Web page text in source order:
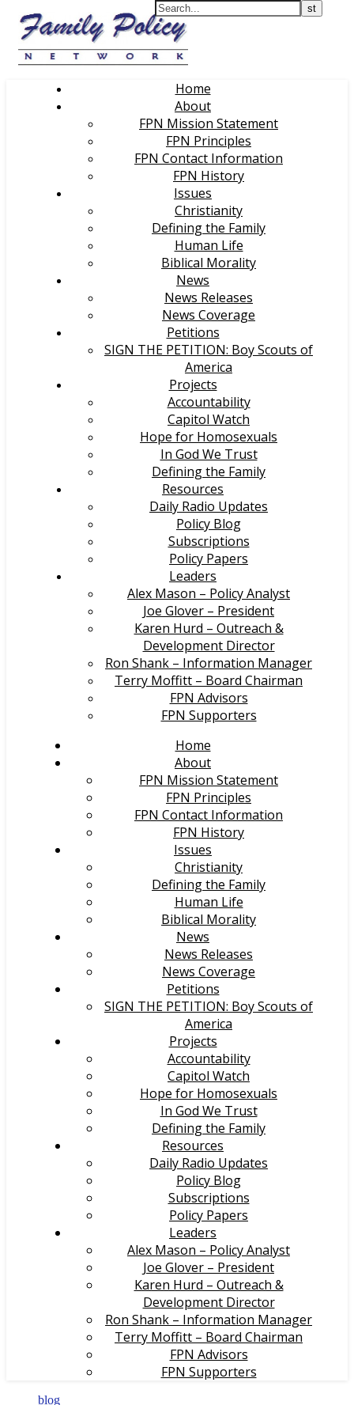
Home
About
FPN Mission Statement
FPN Principles
FPN Contact Information
FPN History
Issues
Christianity
Defining the Family
Human Life
Biblical Morality
News
News Releases
News Coverage
Petitions
SIGN THE PETITION: Boy Scouts of
America
Projects
Accountability
Capitol Watch
Hope for Homosexuals
In God We Trust
Defining the Family
Resources
Daily Radio Updates
Policy Blog
Subscriptions
Policy Papers
Leaders
Alex Mason – Policy Analyst
Joe Glover – President
Karen Hurd – Outreach &
Development Director
Ron Shank – Information Manager
Terry Moffitt – Board Chairman
FPN Advisors
FPN Supporters
Home
About
FPN Mission Statement
FPN Principles
FPN Contact Information
FPN History
Issues
Christianity
Defining the Family
Human Life
Biblical Morality
News
News Releases
News Coverage
Petitions
SIGN THE PETITION: Boy Scouts of
America
Projects
Accountability
Capitol Watch
Hope for Homosexuals
In God We Trust
Defining the Family
Resources
Daily Radio Updates
Policy Blog
Subscriptions
Policy Papers
Leaders
Alex Mason – Policy Analyst
Joe Glover – President
Karen Hurd – Outreach &
Development Director
Ron Shank – Information Manager
Terry Moffitt – Board Chairman
FPN Advisors
FPN Supporters
blog